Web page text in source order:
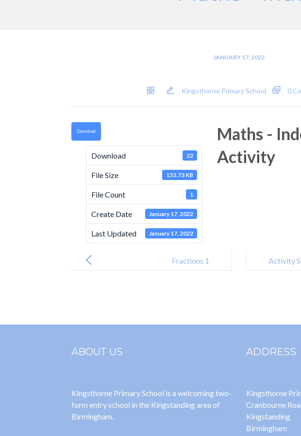
JANUARY 17, 2022
Kingsthorne Primary School 0
Download
Download 22
File Size 153.73 KB
File Count 1
Create Date January 17, 2022
Last Updated January 17, 2022
Maths -
Activity
navigation
Fractions 1 Activity
ABOUT US
Kingsthorne Primary School is a welcoming two-
form entry school in the Kingstanding area of
Birmingham.
ADDRESS
Kingsthorne
Cranbourne
Kingstanding
Birmingham